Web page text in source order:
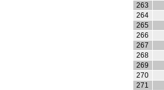
263
264
265
266
267
268
269
270
271